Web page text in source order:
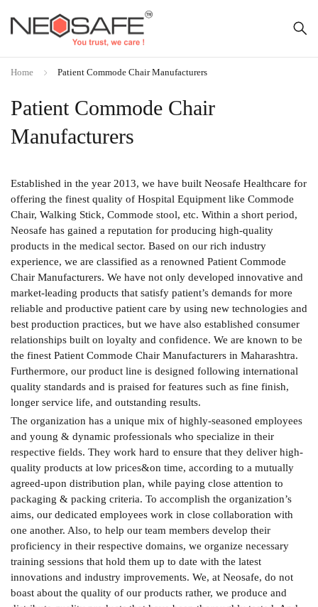
Patient Commode Chair
Manufacturers
Home Patient Commode Chair Manufacturers
Established in the year 2013, we have built Neosafe Healthcare for
offering the finest quality of Hospital Equipment like Commode
Chair, Walking Stick, Commode stool, etc. Within a short period,
Neosafe has gained a reputation for producing high-quality
products in the medical sector. Based on our rich industry
experience, we are classified as a renowned Patient Commode
Chair Manufacturers. We have not only developed innovative and
market-leading products that satisfy patient’s demands for more
reliable and productive patient care by using new technologies and
best production practices, but we have also established consumer
relationships built on loyalty and confidence. We are known to be
the finest Patient Commode Chair Manufacturers in Maharashtra.
Furthermore, our product line is designed following international
quality standards and is praised for features such as fine finish,
longer service life, and outstanding results.
The organization has a unique mix of highly-seasoned employees
and young & dynamic professionals who specialize in their
respective fields. They work hard to ensure that they deliver high-
quality products at low prices&on time, according to a mutually
agreed-upon distribution plan, while paying close attention to
packaging & packing criteria. To accomplish the organization’s
aims, our dedicated employees work in close collaboration with
one another. Also, to help our team members develop their
proficiency in their respective domains, we organize necessary
training sessions that hold them up to date with the latest
innovations and industry improvements. We, at Neosafe, do not
boast about the quality of our products rather, we produce and